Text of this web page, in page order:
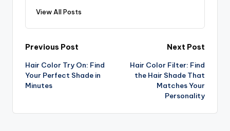
View All Posts
Post
navigation
Previous Post
Hair Color Try On: Find
Your Perfect Shade in
Minutes
Next Post
Hair Color Filter: Find
the Hair Shade That
Matches Your
Personality